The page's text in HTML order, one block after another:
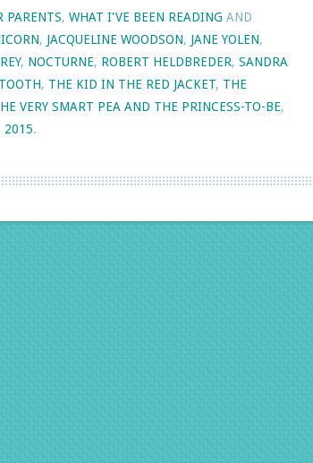
PARENTS, WHAT I'VE BEEN READING AND
, JACQUELINE WOODSON, JANE YOLEN,
, NOCTURNE, ROBERT HELDBREDER, SANDRA
, THE KID IN THE RED JACKET, THE
VERY SMART PEA AND THE PRINCESS-TO-BE,
2015.